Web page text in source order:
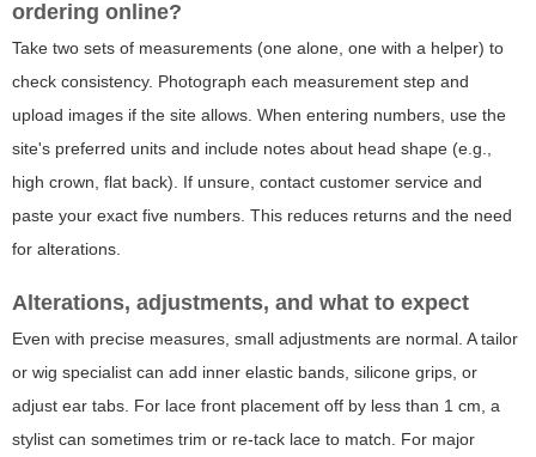
ordering online?
Take two sets of measurements (one alone, one with a helper) to
check consistency. Photograph each measurement step and
upload images if the site allows. When entering numbers, use the
site's preferred units and include notes about head shape (e.g.,
high crown, flat back). If unsure, contact customer service and
paste your exact five numbers. This reduces returns and the need
for alterations.
Alterations, adjustments, and what to expect
Even with precise measures, small adjustments are normal. A tailor
or wig specialist can add inner elastic bands, silicone grips, or
adjust ear tabs. For lace front placement off by less than 1 cm, a
stylist can sometimes trim or re-tack lace to match. For major